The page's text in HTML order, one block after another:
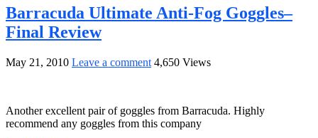
Barracuda Ultimate Anti-Fog Goggles–
Final Review
May 21, 2010 Leave a comment 4,650 Views
Another excellent pair of goggles from Barracuda. Highly
recommend any goggles from this company